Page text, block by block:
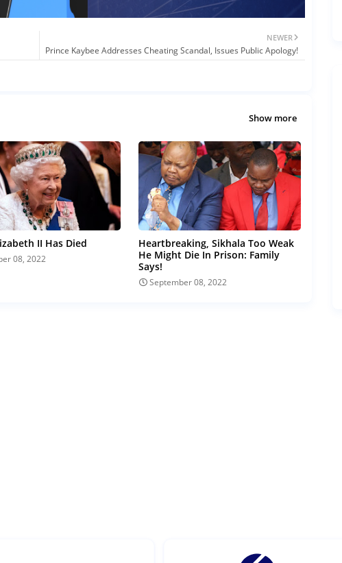
NEWER
Prince Kaybee Addresses Cheating Scandal, Issues Public Apology!
Show more
II Has Died
08, 2022
Heartbreaking, Sikhala Too Weak
He Might Die In Prison: Family
Says!
September 08, 2022